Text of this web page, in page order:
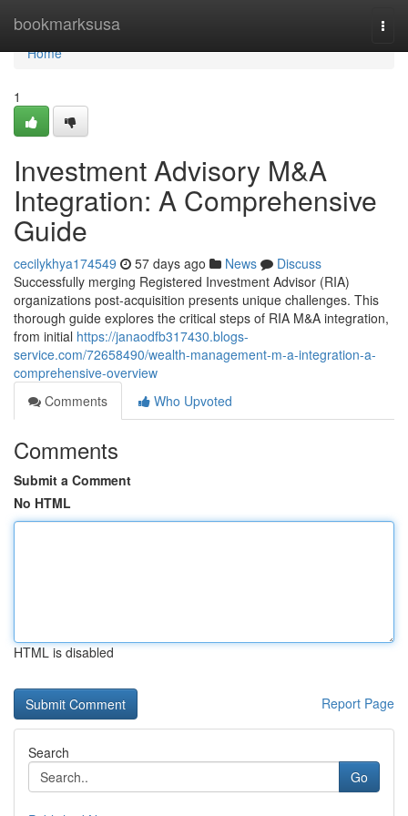
bookmarksusa
Home
Home
1
Investment Advisory M&A
Integration: A Comprehensive
Guide
cecilykhya174549 57 days ago News
Discuss
Successfully merging Registered Investment Advisor (RIA)
organizations post-acquisition presents unique challenges. This
thorough guide explores the critical steps of RIA M&A integration,
from initial https://janaodfb317430.blogs-
service.com/72658490/wealth-management-m-a-integration-a-
comprehensive-overview
Comments
Who Upvoted
Comments
Submit a Comment
No HTML
HTML is disabled
Report Page
Search
Go